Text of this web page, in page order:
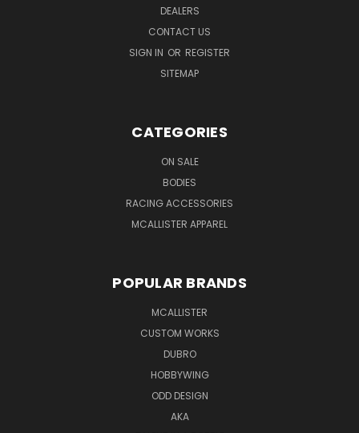
DEALERS
CONTACT US
SIGN IN OR REGISTER
SITEMAP
CATEGORIES
ON SALE
BODIES
RACING ACCESSORIES
MCALLISTER APPAREL
POPULAR BRANDS
MCALLISTER
CUSTOM WORKS
DUBRO
HOBBYWING
ODD DESIGN
AKA